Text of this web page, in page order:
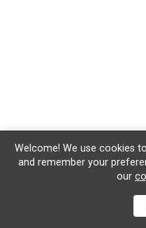
Welcome! We use cookies
and remember your
our